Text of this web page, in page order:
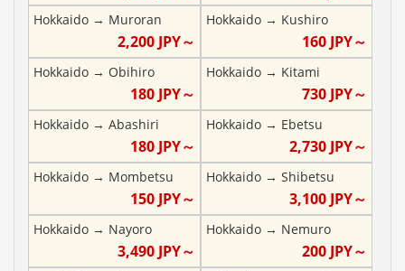
Hokkaido → Muroran
2,200JPY～
Hokkaido→ Kushiro
160 JPY～
Hokkaido → Obihiro
180JPY～
Hokkaido→ Kitami
730 JPY～
Hokkaido → Abashiri
180JPY～
Hokkaido→ Ebetsu
2,730 JPY～
Hokkaido → Mombetsu
150JPY～
Hokkaido→ Shibetsu
3,100 JPY～
Hokkaido → Nayoro
3,490JPY～
Hokkaido→ Nemuro
200 JPY～